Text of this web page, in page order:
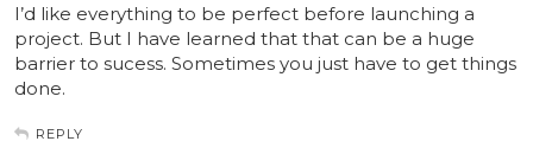
I’d like everything to be perfect before launching a
project. But I have learned that that can be a huge
barrier to sucess. Sometimes you just have to get things
done.
REPLY